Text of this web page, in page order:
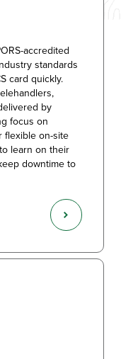
accredited
standards
card quickly.
by
focus on
flexible on-site
learn on their
downtime to